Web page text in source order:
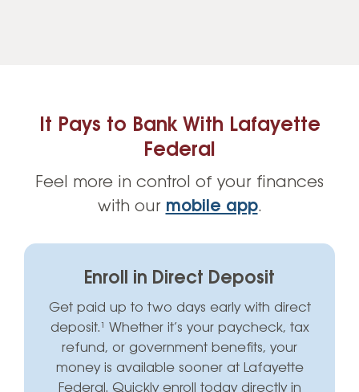
It Pays to Bank With Lafayette
Federal
Feel more in control of your finances
with our mobile app.
Enroll in Direct Deposit
Get paid up to two days early with direct
deposit.¹ Whether it’s your paycheck, tax
refund, or government benefits, your
money is available sooner at Lafayette
Federal. Quickly enroll today directly in